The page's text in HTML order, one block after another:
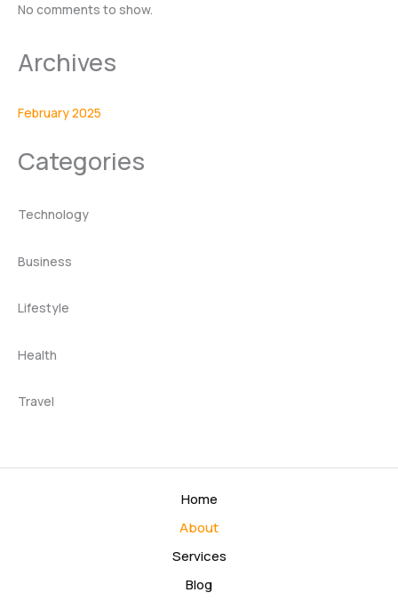
No comments to show.
Archives
February 2025
Categories
Technology
Business
Lifestyle
Health
Travel
Home
About
Services
Blog